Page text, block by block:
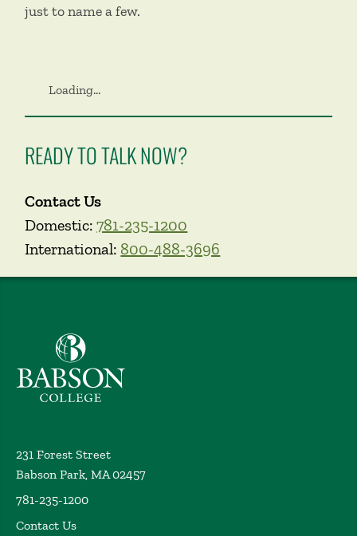
just to name a few.
Loading...
READY TO TALK NOW?
Contact Us
Domestic:781-235-1200
International: 800-488-3696
Babson College home
231 Forest Street
Babson Park, MA 02457
781-235-1200
Contact Us